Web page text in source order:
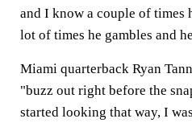
and I know a couple of times
lot of times he gambles and
Miami quarterback Ryan
"buzz out right before the
started looking that way, I